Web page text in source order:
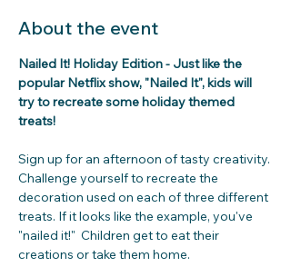
About the event
Nailed It! Holiday Edition - Just like the
popular Netflix show, "Nailed It", kids will
try to recreate some holiday themed
treats!
Sign up for an afternoon of tasty creativity.
Challenge yourself to recreate the
decoration used on each of three different
treats. If it looks like the example, you've
"nailed it!"  Children get to eat their
creations or take them home.